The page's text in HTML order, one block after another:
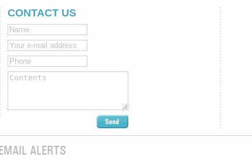
CONTACT US
ALERTS